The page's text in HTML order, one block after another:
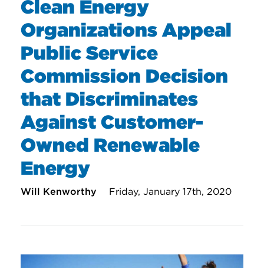
Clean Energy
Organizations Appeal
Public Service
Commission Decision
that Discriminates
Against Customer-
Owned Renewable
Energy
Will Kenworthy Friday, January 17th, 2020